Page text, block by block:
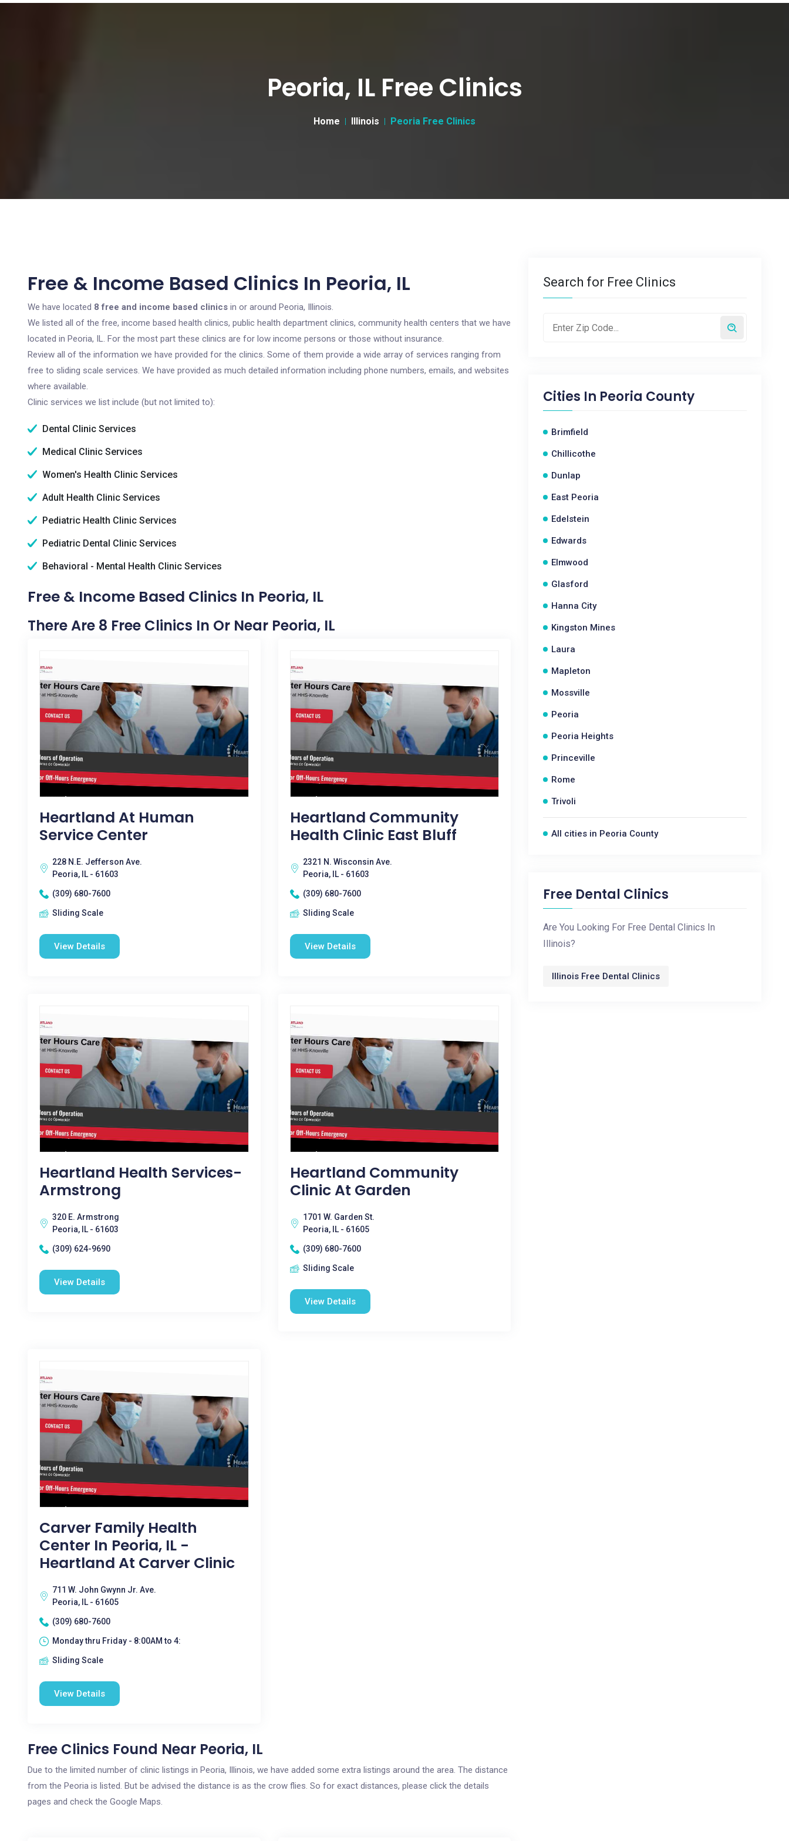
Peoria, IL Free Clinics
Home Illinois Peoria Free Clinics
Free & Income Based Clinics In Peoria, IL
We have located 8 free and income based clinics in or around Peoria, Illinois.
We listed all of the free, income based health clinics, public health department clinics, community health centers that we have
located in Peoria, IL. For the most part these clinics are for low income persons or those without insurance.
Review all of the information we have provided for the clinics. Some of them provide a wide array of services ranging from
free to sliding scale services. We have provided as much detailed information including phone numbers, emails, and websites
where available.
Clinic services we list include (but not limited to):
Dental Clinic Services
Medical Clinic Services
Women's Health Clinic Services
Adult Health Clinic Services
Pediatric Health Clinic Services
Pediatric Dental Clinic Services
Behavioral - Mental Health Clinic Services
Free & Income Based Clinics In Peoria, IL
There Are 8 Free Clinics In Or Near Peoria, IL
Heartland At Human
Service Center
228 N.E. Jefferson Ave.
Peoria, IL - 61603
(309) 680-7600
Sliding Scale
View Details
Heartland Community
Health Clinic East Bluff
2321 N. Wisconsin Ave.
Peoria, IL - 61603
(309) 680-7600
Sliding Scale
View Details
Heartland Health Services-
Armstrong
320 E. Armstrong
Peoria, IL - 61603
(309) 624-9690
View Details
Heartland Community
Clinic At Garden
1701 W. Garden St.
Peoria, IL - 61605
(309) 680-7600
Sliding Scale
View Details
Carver Family Health
Center In Peoria, IL -
Heartland At Carver Clinic
711 W. John Gwynn Jr. Ave.
Peoria, IL - 61605
(309) 680-7600
Monday thru Friday - 8:00AM to 4:
Sliding Scale
View Details
Free Clinics Found Near Peoria, IL
Due to the limited number of clinic listings in Peoria, Illinois, we have added some extra listings around the area. The distance
from the Peoria is listed. But be advised the distance is as the crow flies. So for exact distances, please click the details
pages and check the Google Maps.
Search for Free Clinics
Cities In Peoria County
Brimfield
Chillicothe
Dunlap
East Peoria
Edelstein
Edwards
Elmwood
Glasford
Hanna City
Kingston Mines
Laura
Mapleton
Mossville
Peoria
Peoria Heights
Princeville
Rome
Trivoli
All cities in Peoria County
Free Dental Clinics
Are You Looking For Free Dental Clinics In
Illinois?
Illinois Free Dental Clinics